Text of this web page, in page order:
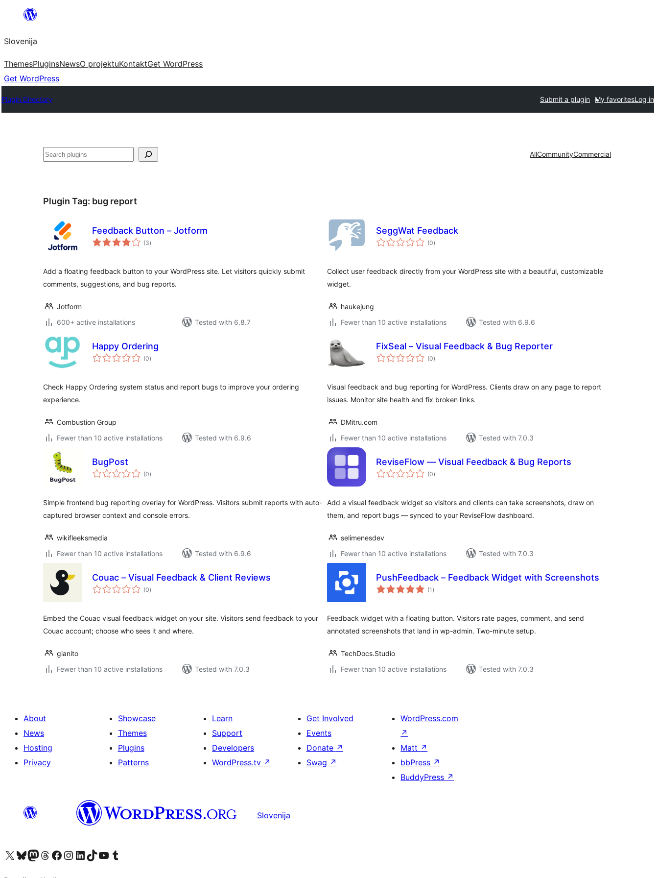
Preskoči
vsebino
Slovenija
ThemesPluginsNewsO projektuKontaktGet WordPress
Get WordPress
Plugin Directory Submit a plugin My favoritesLog in
Išči AllCommunityCommercial
Plugin Tag: bug report
Feedback Button – Jotform
(3total
ratings
)
Add a floating feedback button to your WordPress site. Let visitors quickly submit
comments, suggestions, and bug reports.
Jotform
600+ active installations
Tested with 6.8.7
SeggWat Feedback
(0total
ratings
)
Collect user feedback directly from your WordPress site with a beautiful, customizable
widget.
haukejung
Fewer than 10 active installations
Tested with 6.9.6
Happy Ordering
(0total
ratings
)
Check Happy Ordering system status and report bugs to improve your ordering
experience.
Combustion Group
Fewer than 10 active installations
Tested with 6.9.6
FixSeal – Visual Feedback & Bug Reporter
(0total
ratings
)
Visual feedback and bug reporting for WordPress. Clients draw on any page to report
issues. Monitor site health and fix broken links.
DMitru.com
Fewer than 10 active installations
Tested with 7.0.3
BugPost
(0total
ratings
)
Simple frontend bug reporting overlay for WordPress. Visitors submit reports with auto-
captured browser context and console errors.
wikifleeksmedia
Fewer than 10 active installations
Tested with 6.9.6
ReviseFlow — Visual Feedback & Bug Reports
(0total
ratings
)
Add a visual feedback widget so visitors and clients can take screenshots, draw on
them, and report bugs — synced to your ReviseFlow dashboard.
selimenesdev
Fewer than 10 active installations
Tested with 7.0.3
Couac – Visual Feedback & Client Reviews
(0total
ratings
)
Embed the Couac visual feedback widget on your site. Visitors send feedback to your
Couac account; choose who sees it and where.
gianito
Fewer than 10 active installations
Tested with 7.0.3
PushFeedback – Feedback Widget with Screenshots
(1 total
ratings
)
Feedback widget with a floating button. Visitors rate pages, comment, and send
annotated screenshots that land in wp-admin. Two-minute setup.
TechDocs.Studio
Fewer than 10 active installations
Tested with 7.0.3
About
News
Hosting
Privacy
Showcase
Themes
Plugins
Patterns
Learn
Support
Developers
WordPress.tv ↗
Get Involved
Events
Donate ↗
Swag ↗
WordPress.com
↗
Matt ↗
bbPress ↗
BuddyPress ↗
Slovenija
Visit our X (formerly Twitter) account
Visit our Bluesky account
Visit our Mastodon account
Visit our Threads account
Visit our Facebook page
Visit our Instagram account
Visit our LinkedIn account
Visit our TikTok account
Visit our YouTube channel
Visit our Tumblr account